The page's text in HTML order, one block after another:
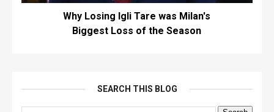
Why Losing Igli Tare was Milan's
Biggest Loss of the Season
SEARCH THIS BLOG